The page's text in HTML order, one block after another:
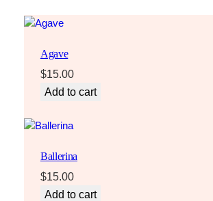
Agave
$15.00
Add to cart
Ballerina
$15.00
Add to cart